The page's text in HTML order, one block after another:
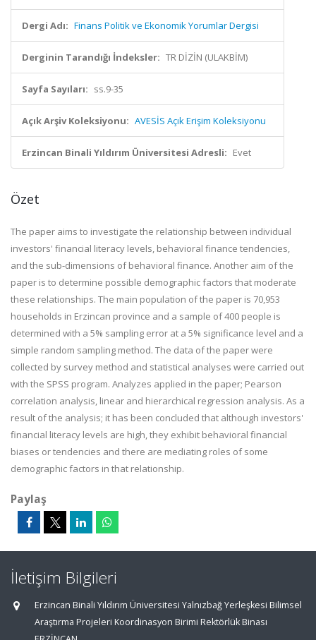
Dergi Adı: Finans Politik ve Ekonomik Yorumlar Dergisi
Derginin Tarandığı İndeksler: TR DİZİN (ULAKBİM)
Sayfa Sayıları: ss.9-35
Açık Arşiv Koleksiyonu: AVESİS Açık Erişim Koleksiyonu
Erzincan Binali Yıldırım Üniversitesi Adresli: Evet
Özet
The paper aims to investigate the relationship between individual
investors' financial literacy levels, behavioral finance tendencies,
and the sub-dimensions of behavioral finance. Another aim of the
paper is to determine possible demographic factors that moderate
these relationships. The main population of the paper is 70,953
households in Erzincan province and a sample of 400 people is
determined with a 5% sampling error at a 5% significance level and a
simple random sampling method. The data of the paper were
collected by survey method and statistical analyses were carried out
with the SPSS program. Analyzes applied in the paper; Pearson
correlation analysis, linear and hierarchical regression analysis. As a
result of the analysis; it has been concluded that although investors'
financial literacy levels are high, they exhibit behavioral financial
biases or tendencies and there are mediating roles of some
demographic factors in that relationship.
Paylaş
İletişim Bilgileri
Erzincan Binali Yıldırım Üniversitesi Yalnızbağ Yerleşkesi Bilimsel
Araştırma Projeleri Koordinasyon Birimi Rektörlük Binası